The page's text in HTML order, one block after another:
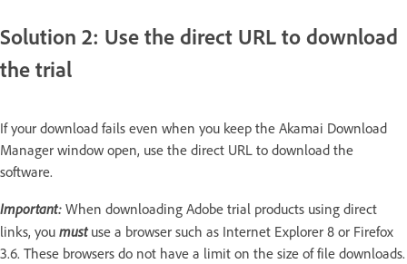
Solution 2: Use the direct URL to download
the trial
If your download fails even when you keep the Akamai Download
Manager window open, use the direct URL to download the
software.
Important: When downloading Adobe trial products using direct
links, you mustuse a browser such as Internet Explorer 8 or Firefox
3.6. These browsers do not have a limit on the size of file downloads.